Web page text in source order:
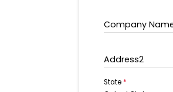
Company
Address2
State*